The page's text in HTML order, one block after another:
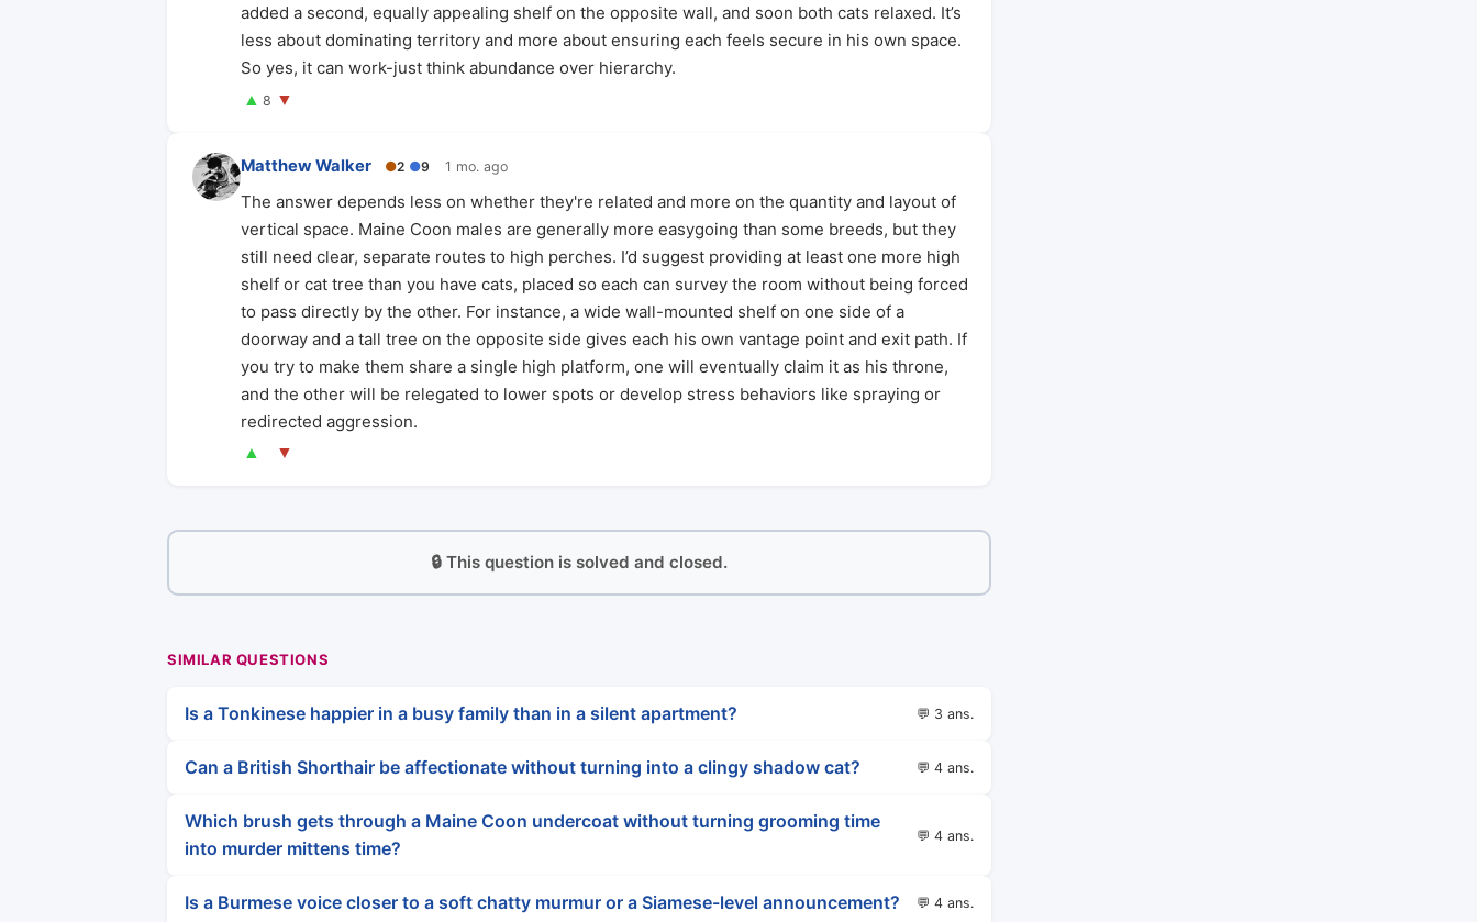
added a second, equally appealing shelf on the opposite wall, and soon both cats relaxed. It’s
less about dominating territory and more about ensuring each feels secure in his own space.
So yes, it can work-just think abundance over hierarchy.
▲ 8 ▼
Matthew Walker ●2 ●9 1 mo. ago
The answer depends less on whether they're related and more on the quantity and layout of
vertical space. Maine Coon males are generally more easygoing than some breeds, but they
still need clear, separate routes to high perches. I’d suggest providing at least one more high
shelf or cat tree than you have cats, placed so each can survey the room without being forced
to pass directly by the other. For instance, a wide wall-mounted shelf on one side of a
doorway and a tall tree on the opposite side gives each his own vantage point and exit path. If
you try to make them share a single high platform, one will eventually claim it as his throne,
and the other will be relegated to lower spots or develop stress behaviors like spraying or
redirected aggression.
▲ ▼
🔒 This question is solved and closed.
SIMILAR QUESTIONS
Is a Tonkinese happier in a busy family than in a silent apartment? 💬 3 ans.
Can a British Shorthair be affectionate without turning into a clingy shadow cat? 💬 4 ans.
Which brush gets through a Maine Coon undercoat without turning grooming time
into murder mittens time?
💬 4 ans.
Is a Burmese voice closer to a soft chatty murmur or a Siamese-level announcement? 💬 4 ans.